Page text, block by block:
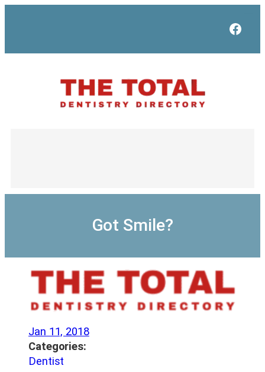
Got Smile?
Jan 11, 2018
Categories:
Dentist